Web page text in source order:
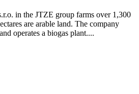
in the JTZE group farms over 1,300
are arable land. The company
operates a biogas plant....